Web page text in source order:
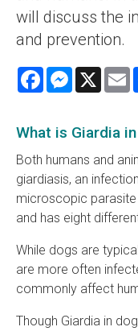
will discuss the
and prevention.
FacebookMessenger
X
What is Giardia
Both humans and
giardiasis, an
microscopic
and has eight
While dogs are
are more often
commonly affect
Though Giardia in